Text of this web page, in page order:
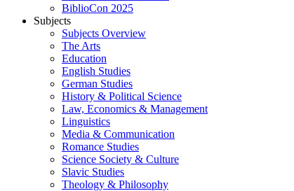
BiblioCon 2025
Subjects
Subjects Overview
The Arts
Education
English Studies
German Studies
History & Political Science
Law, Economics & Management
Linguistics
Media & Communication
Romance Studies
Science Society & Culture
Slavic Studies
Theology & Philosophy